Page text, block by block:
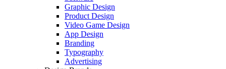
Graphic Design
Product Design
Video Game Design
App Design
Branding
Typography
Advertising